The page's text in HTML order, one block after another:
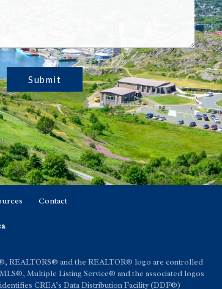
Submit
Contact
REALTORS® and the REALTOR® logo are controlled
Multiple Listing Service® and the associated logos
CREA’s Data Distribution Facility (DDF®)